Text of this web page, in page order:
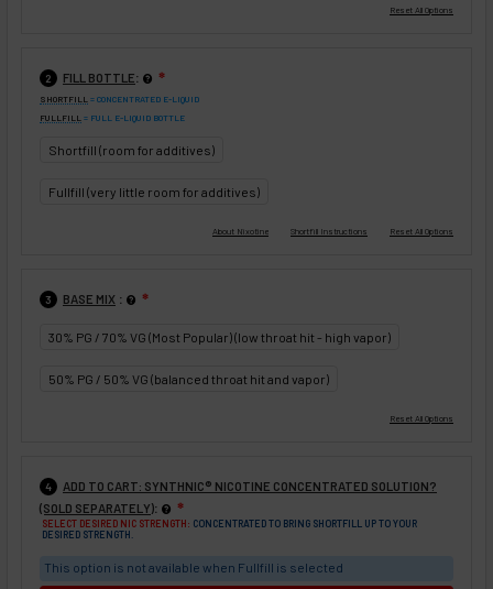
2 FILL BOTTLE: ❇
SHORTFILL = CONCENTRATED E-LIQUID
FULLFILL = FULL E-LIQUID BOTTLE
Shortfill (room for additives)
Fullfill (very little room for additives)
3 BASE MIX : ❇
30% PG / 70% VG (Most Popular) (low throat hit - high vapor)
50% PG / 50% VG (balanced throat hit and vapor)
4
ADD TO CART: SYNTHNIC® NICOTINE CONCENTRATED SOLUTION?
(SOLD SEPARATELY): ❇
SELECT DESIRED NIC STRENGTH: CONCENTRATED TO BRING SHORTFILL UP TO YOUR
DESIRED STRENGTH.
This option is not available when Fullfill is selected